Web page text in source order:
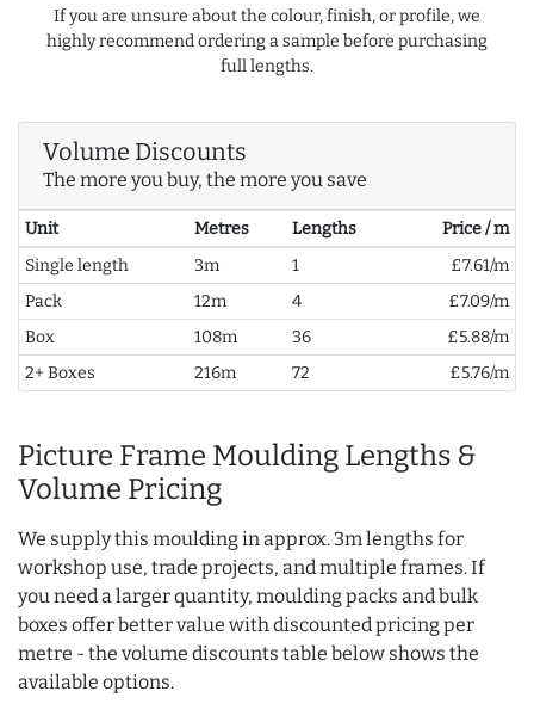
If you are unsure about the colour, finish, or profile, we
highly recommend ordering a sample before purchasing
full lengths.
Volume Discounts
The more you buy, the more you save
Unit Metres Lengths
Price / m
Single length
3m 1
£7.61/m
Pack
12m 4
£7.09/m
Box
108m 36
£5.88/m
2+ Boxes
216m 72 £5.76/m
Picture Frame Moulding Lengths &
Volume Pricing
We supply this moulding in approx. 3m lengths for
workshop use, trade projects, and multiple frames. If
you need a larger quantity, moulding packs and bulk
boxes offer better value with discounted pricing per
metre - the volume discounts table below shows the
available options.